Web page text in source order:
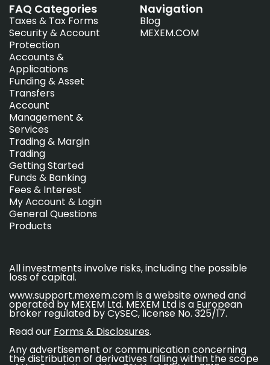
FAQ Categories
Taxes & Tax Forms
Security & Account
Protection
Accounts &
Applications
Funding & Asset
Transfers
Account
Management &
Services
Trading & Margin
Trading
Getting Started
Funds & Banking
Fees & Interest
My Account & Login
General Questions
Products
Navigation
Blog
MEXEM.COM
All investments involve risks, including the possible
loss of capital.
www.support.mexem.com is a website owned and
operated by MEXEM Ltd. MEXEM Ltd is a European
broker regulated by CySEC, license No. 325/17.
Read our Forms & Disclosures.
Any advertisement or communication concerning
the distribution of derivatives falling within the scope